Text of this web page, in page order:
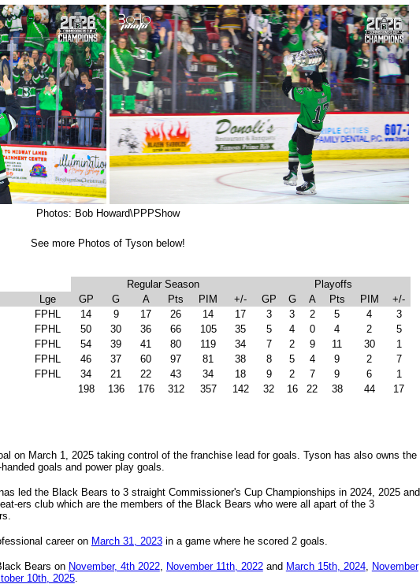
Photos: Bob Howard\PPPShow
See more Photos of Tyson below!
Regular Season
Playoffs
Lge GP G A Pts PIM +/- GP G A Pts PIM
+/-
FPHL 14 9 17 26 14 17 3 3 2 5 4
3
FPHL 50 30 36 66 105 35 5 4 0 4 2
5
FPHL 54 39 41 80 119 34 7 2 9 11 30
1
FPHL 46 37 60 97 81 38 8 5 4 9 2
7
FPHL 34 21 22 43 34 18 9 2 7 9 6
1
198 136 176 312 357 142 32 16 22 38 44 17
on March 1, 2025 taking control of the franchise lead for goals. Tyson has also owns the
goals and power play goals.
led the Black Bears to 3 straight Commissioner's Cup Championships in 2024, 2025 and
ers club which are the members of the Black Bears who were all apart of the 3
career on March 31, 2023in a game where he scored 2 goals.
Bears on November, 4th 2022, November 11th, 2022and March 15th, 2024, November
10th, 2025.